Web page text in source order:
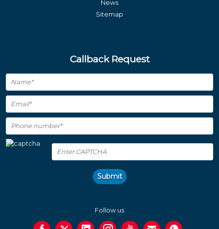
News
Sitemap
Callback Request
Submit
Follow us